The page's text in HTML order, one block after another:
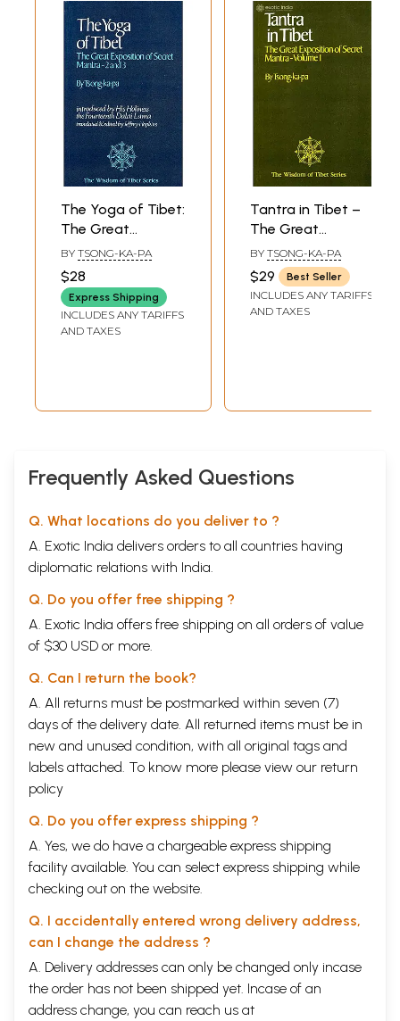
The Yoga of Tibet:
The Great
Exposition of
Secret Mantra – 2
and 3 by Tsong
Khapa
BY TSONG-KA-PA
$28
Express Shipping
INCLUDES ANY TARIFFS
AND TAXES
Tantra in Tibet –
The Great
Exposition of
Secret Mantra-
Volume I
BY TSONG-KA-PA
$29 Best Seller
INCLUDES ANY TARIFFS
AND TAXES
Frequently Asked Questions
Q. What locations do you deliver to ?
A. Exotic India delivers orders to all countries having
diplomatic relations with India.
Q. Do you offer free shipping ?
A. Exotic India offers free shipping on all orders of value
of $30 USD or more.
Q. Can I return the book?
A. All returns must be postmarked within seven (7)
days of the delivery date. All returned items must be in
new and unused condition, with all original tags and
labels attached. To know more please view our return
policy
Q. Do you offer express shipping ?
A. Yes, we do have a chargeable express shipping
facility available. You can select express shipping while
checking out on the website.
Q. I accidentally entered wrong delivery address,
can I change the address ?
A. Delivery addresses can only be changed only incase
the order has not been shipped yet. Incase of an
address change, you can reach us at